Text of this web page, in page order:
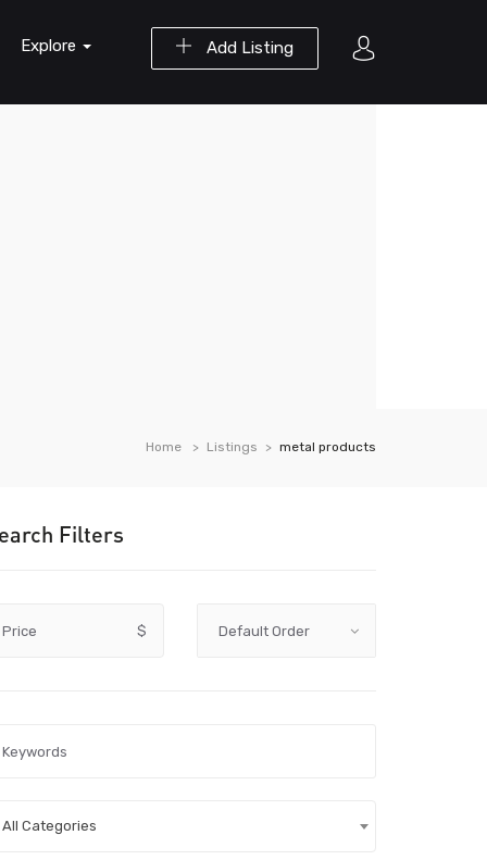
Add Listing
Explore
Home Listings metal products
Filters
Price $
All Categories